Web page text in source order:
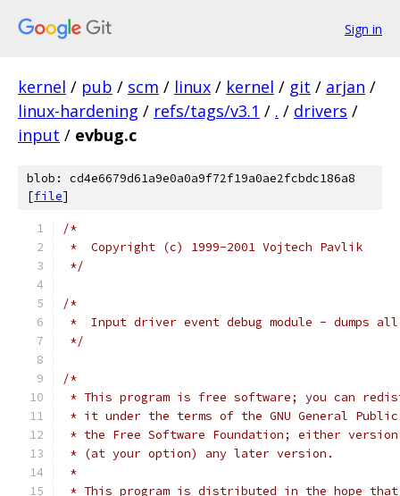
Sign in
kernel / pub / scm / linux / kernel / git / arjan /
linux-hardening / refs/tags/v3.1 / . / drivers /
input / evbug.c
blob: cd4e6679d61a9e0a0a9f72f19a0ae2fcbdc186a8
[file]
/*
*  Copyright (c) 1999-2001 Vojtech Pavlik
*/
/*
*  Input driver event debug module - dumps
*/
/*
* This program is free software; you can
* it under the terms of the GNU General
* the Free Software Foundation; either
* (at your option) any later version.
*
* This program is distributed in the hope